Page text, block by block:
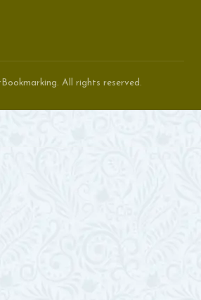
All rights reserved.